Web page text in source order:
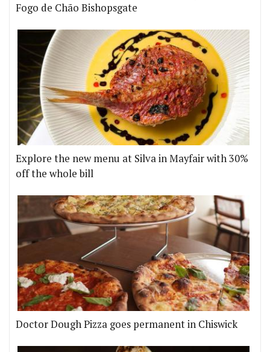
Fogo de Chão Bishopsgate
Explore the new menu at Silva in Mayfair with 30%
off the whole bill
Doctor Dough Pizza goes permanent in Chiswick